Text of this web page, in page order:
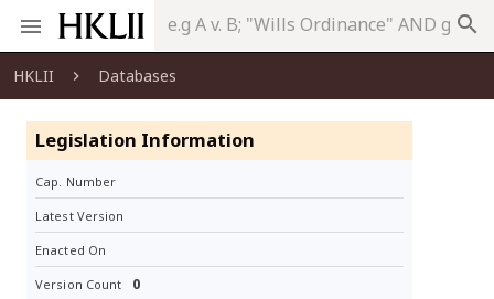
search
HKLII Databases
Legislation Information
Cap. Number
Latest Version
Enacted On
Version Count 0